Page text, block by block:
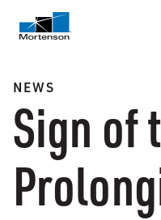
NEWS
Sign of